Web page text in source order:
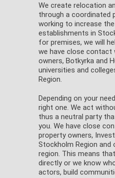
We create relocation
through a coordinated
working to increase
establishments in
for premises, we will
we have close contact
owners, Botkyrka and
universities and
Region.
Depending on your
right one. We act
thus a neutral party
you. We have close
property owners,
Stockholm Region
region. This means
directly or we know
actors, build